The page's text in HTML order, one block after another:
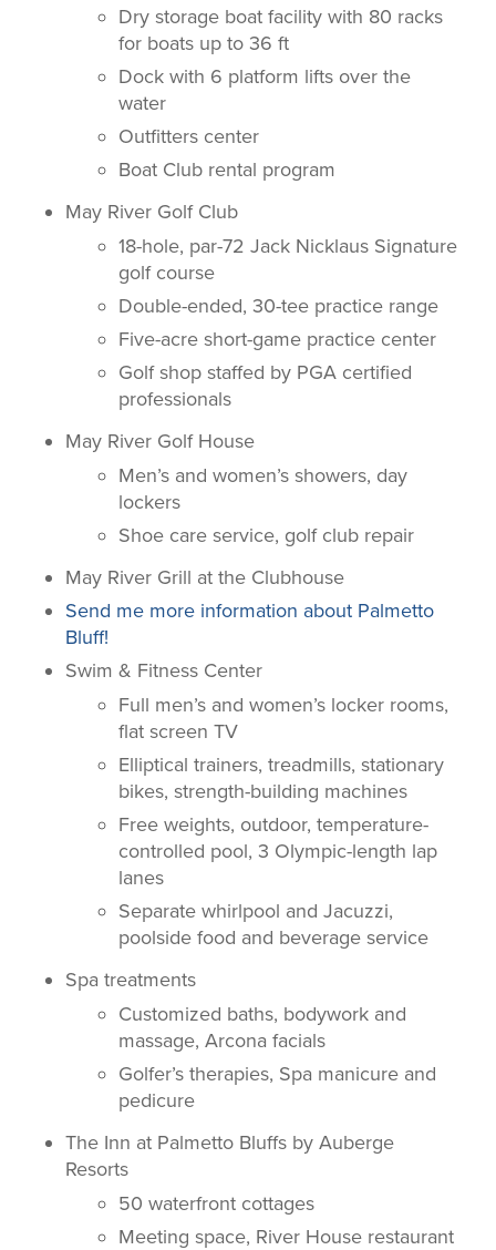
Dry storage boat facility with 80 racks
for boats up to 36 ft
Dock with 6 platform lifts over the
water
Outfitters center
Boat Club rental program
May River Golf Club
18-hole, par-72 Jack Nicklaus Signature
golf course
Double-ended, 30-tee practice range
Five-acre short-game practice center
Golf shop staffed by PGA certified
professionals
May River Golf House
Men’s and women’s showers, day
lockers
Shoe care service, golf club repair
May River Grill at the Clubhouse
Send me more information about Palmetto
Bluff!
Swim & Fitness Center
Full men’s and women’s locker rooms,
flat screen TV
Elliptical trainers, treadmills, stationary
bikes, strength-building machines
Free weights, outdoor, temperature-
controlled pool, 3 Olympic-length lap
lanes
Separate whirlpool and Jacuzzi,
poolside food and beverage service
Spa treatments
Customized baths, bodywork and
massage, Arcona facials
Golfer’s therapies, Spa manicure and
pedicure
The Inn at Palmetto Bluffs by Auberge
Resorts
50 waterfront cottages
Meeting space, River House restaurant